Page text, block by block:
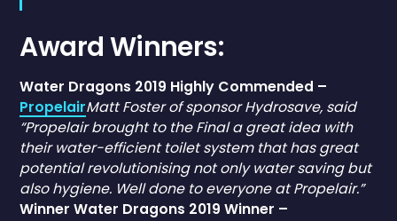
Award Winners:
Water Dragons 2019 Highly Commended –
PropelairMatt Foster of sponsor Hydrosave, said
“Propelair brought to the Final a great idea with
their water-efficient toilet system that has great
potential revolutionising not only water saving but
also hygiene. Well done to everyone at Propelair.”
Winner Water Dragons 2019 Winner –